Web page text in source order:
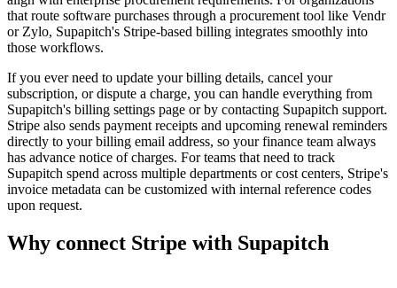
that route software purchases through a procurement tool like Vendr
or Zylo, Supapitch's Stripe-based billing integrates smoothly into
those workflows.
If you ever need to update your billing details, cancel your
subscription, or dispute a charge, you can handle everything from
Supapitch's billing settings page or by contacting Supapitch support.
Stripe also sends payment receipts and upcoming renewal reminders
directly to your billing email address, so your finance team always
has advance notice of charges. For teams that need to track
Supapitch spend across multiple departments or cost centers, Stripe's
invoice metadata can be customized with internal reference codes
upon request.
Why connect Stripe with Supapitch